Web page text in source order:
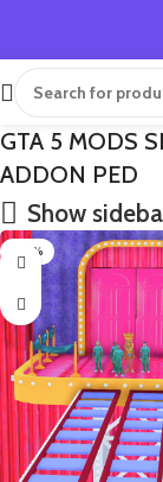
GTA 5 MODS
ADDON PED
Show
-50%